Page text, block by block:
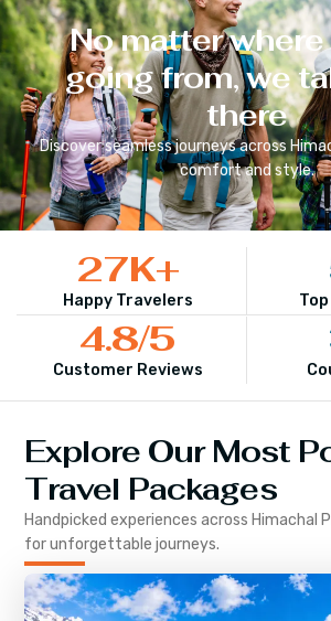
No matter where
going from, we
there
Discover seamless journeys across
comfort and style.
Happy Travelers
27K+
Customer Reviews
4.8/5
Explore Our Most
Travel Packages
Handpicked experiences across Himachal
for unforgettable journeys.